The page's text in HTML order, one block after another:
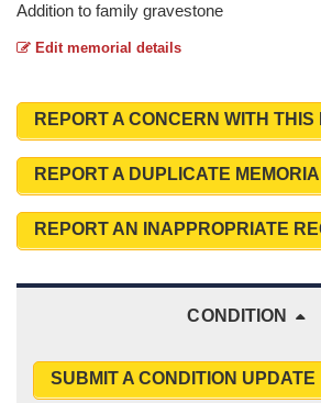
Addition to family gravestone
Edit memorial details
REPORT A CONCERN WITH THIS
REPORT A DUPLICATE
REPORT AN INAPPROPRIATE
CONDITION
SUBMIT A CONDITION UPDATE